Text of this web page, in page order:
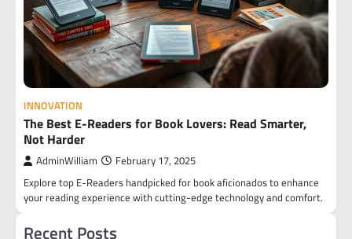
INNOVATION
The Best E-Readers for Book Lovers: Read Smarter,
Not Harder
AdminWilliam February 17, 2025
Explore top E-Readers handpicked for book aficionados to enhance
your reading experience with cutting-edge technology and comfort.
Recent Posts